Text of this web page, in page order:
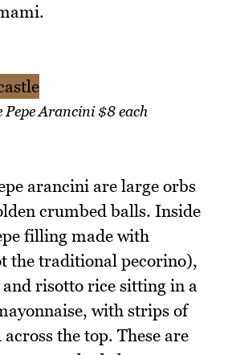
Pepe Arancini $8 each
arancini are large orbs
crumbed balls. Inside
filling made with
the traditional pecorino),
risotto rice sitting in a
with strips of
the top. These are